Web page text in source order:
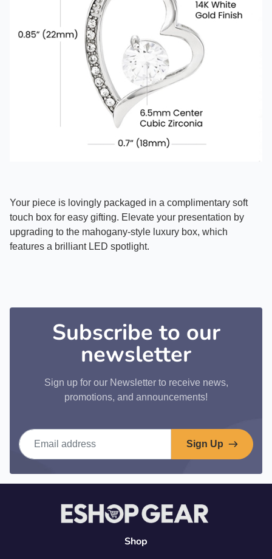
Your piece is lovingly packaged in a complimentary soft
touch box for easy gifting. Elevate your presentation by
upgrading to the mahogany-style luxury box, which
features a brilliant LED spotlight.
Subscribe to our
newsletter
Sign up for our Newsletter to receive news,
promotions, and announcements!
Email address
Sign Up
Shop